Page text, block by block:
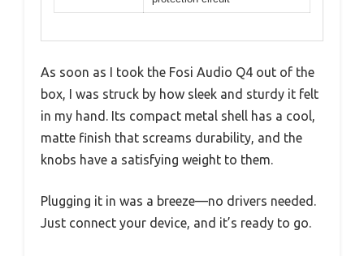
As soon as I took the Fosi Audio Q4 out of the
box, I was struck by how sleek and sturdy it felt
in my hand. Its compact metal shell has a cool,
matte finish that screams durability, and the
knobs have a satisfying weight to them.
Plugging it in was a breeze—no drivers needed.
Just connect your device, and it’s ready to go.